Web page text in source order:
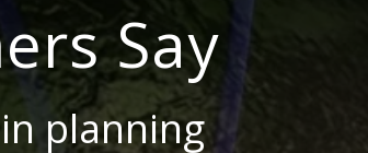
Say
planning